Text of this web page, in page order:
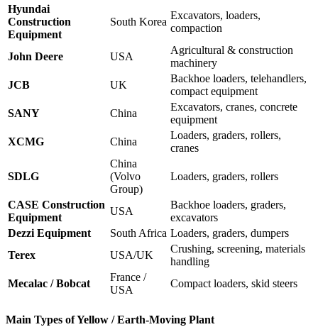
Hyundai
Construction
Equipment
South Korea
Excavators, loaders,
compaction
John Deere USA
Agricultural & construction
machinery
JCB
UK
Backhoe loaders, telehandlers,
compact equipment
SANY
China
Excavators, cranes, concrete
equipment
XCMG
China
Loaders, graders, rollers,
cranes
SDLG
China
(Volvo
Group)
Loaders, graders, rollers
CASE Construction
Equipment
USA
Backhoe loaders, graders,
excavators
Dezzi Equipment
South Africa Loaders, graders, dumpers
Terex
USA/UK
Crushing, screening, materials
handling
Mecalac / Bobcat
France /
USA
Compact loaders, skid steers
Main Types of Yellow / Earth-Moving Plant